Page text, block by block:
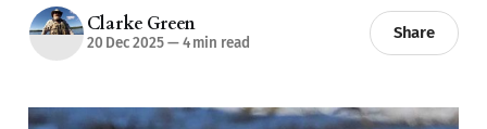
Clarke Green
20 Dec 2025—4 min read
Share